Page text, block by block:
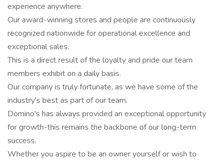
experience anywhere.
Our award-winning stores and people are continuously
recognized nationwide for operational excellence and
exceptional sales.
This is a direct result of the loyalty and pride our team
members exhibit on a daily basis.
Our company is truly fortunate, as we have some of the
industry's best as part of our team.
Domino's has always provided an exceptional opportunity
for growth-this remains the backbone of our long-term
success.
Whether you aspire to be an owner yourself or wish to